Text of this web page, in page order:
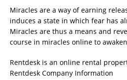
Miracles are a way of earning
induces a state in which fear has
Miracles are thus a means and
course in miracles online to
Rentdesk is an online rental
Rentdesk Company Information